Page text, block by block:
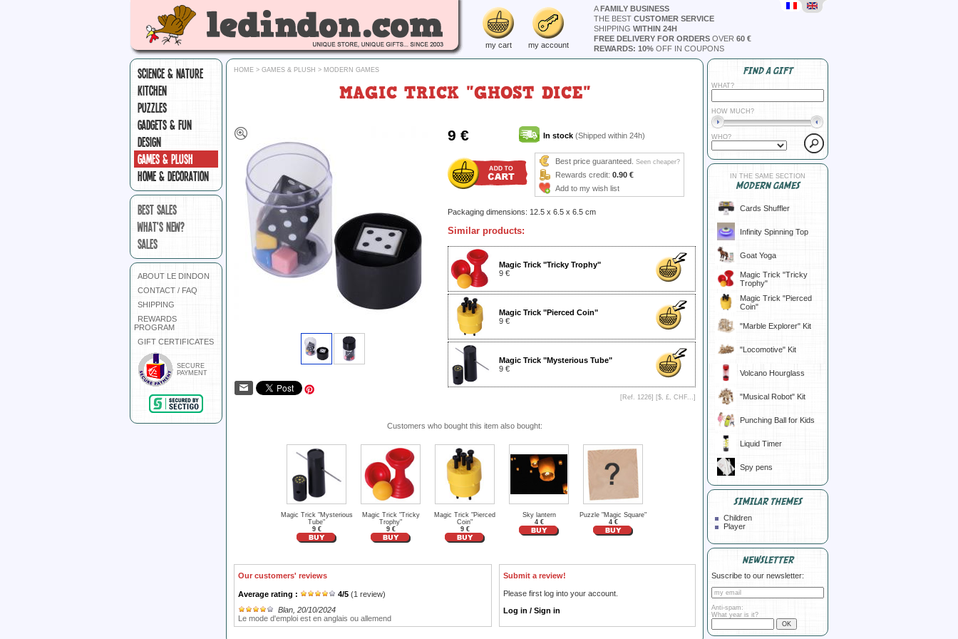
my cart my account
AFAMILY BUSINESS
THE BEST CUSTOMER SERVICE
SHIPPING WITHIN 24H
FREE DELIVERY FOR ORDERS OVER 60 €
REWARDS: 10% OFF IN COUPONS
SCIENCE & NATURE
KITCHEN
PUZZLES
GADGETS & FUN
DESIGN
GAMES & PLUSH
HOME & DECORATION
BEST SALES
WHAT'S NEW?
SALES
ABOUT LE DINDON
CONTACT / FAQ
SHIPPING
REWARDS
PROGRAM
GIFT CERTIFICATES
SECURE
PAYMENT
HOME > GAMES & PLUSH > MODERN GAMES
MAGIC TRICK "GHOST DICE"
9 € In stock (Shipped within 24h)
Best price guaranteed. Seen cheaper?
Rewards credit: 0.90 €
Add to my wish list
Packaging dimensions: 12.5 x 6.5 x 6.5 cm
Similar products:
Magic Trick "Tricky Trophy"
9 €
Magic Trick "Pierced Coin"
9 €
Magic Trick "Mysterious Tube"
9 €
[Ref. 1226] [$, £, CHF... ]
Customers who bought this item also bought:
Magic Trick "Mysterious
Tube"
9 €
Magic Trick "Tricky
Trophy"
9 €
Magic Trick "Pierced
Coin"
9 €
Sky lantern
4 €
Puzzle "Magic Square"
4 €
Our customers' reviews
Average rating : 4/5 (1 review)
Blan , 20/10/2024
Le mode d'emploi est en anglais ou allemend
Submit a review!
Please first log into your account.
Log in / Sign in
FIND A GIFT
WHAT?
HOW MUCH?
WHO?
IN THE SAME SECTION
MODERN GAMES
Cards Shuffler
Infinity Spinning Top
Goat Yoga
Magic Trick "Tricky
Trophy"
Magic Trick "Pierced
Coin"
"Marble Explorer" Kit
"Locomotive" Kit
Volcano Hourglass
"Musical Robot" Kit
Punching Ball for Kids
Liquid Timer
Spy pens
SIMILAR THEMES
Children
Player
NEWSLETTER
Suscribe to our newsletter:
Anti-spam:
What year is it?